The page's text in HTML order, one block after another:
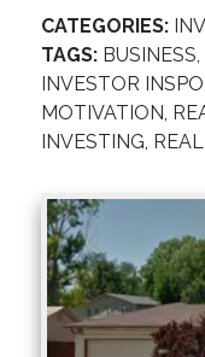
CATEGORIES:
TAGS: BUSINESS,
INVESTOR INSPO,
MOTIVATION,
INVESTING,